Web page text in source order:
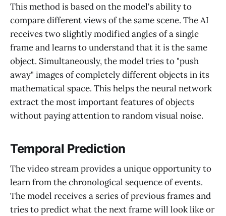
This method is based on the model's ability to
compare different views of the same scene. The AI
receives two slightly modified angles of a single
frame and learns to understand that it is the same
object. Simultaneously, the model tries to "push
away" images of completely different objects in its
mathematical space. This helps the neural network
extract the most important features of objects
without paying attention to random visual noise.
Temporal Prediction
The video stream provides a unique opportunity to
learn from the chronological sequence of events.
The model receives a series of previous frames and
tries to predict what the next frame will look like or